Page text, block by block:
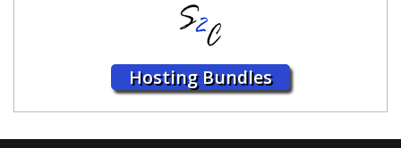
Hosting Bundles